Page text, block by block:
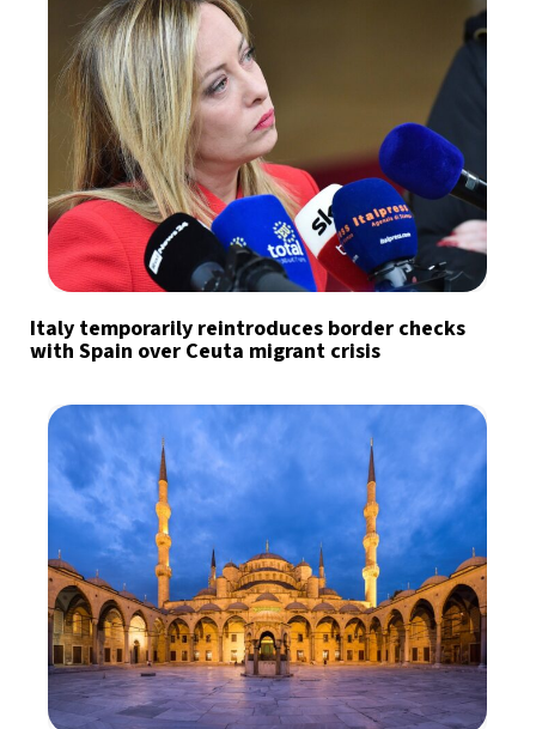
Italy temporarily reintroduces border checks
with Spain over Ceuta migrant crisis